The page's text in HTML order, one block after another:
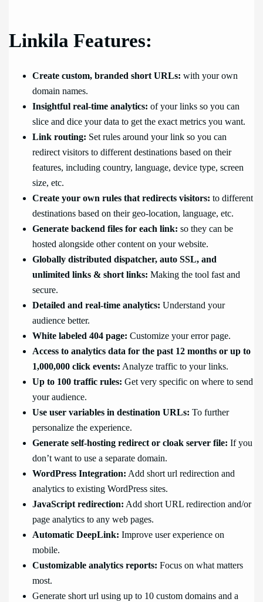
Linkila Features:
Create custom, branded short URLs: with your own
domain names.
Insightful real-time analytics: of your links so you can
slice and dice your data to get the exact metrics you want.
Link routing: Set rules around your link so you can
redirect visitors to different destinations based on their
features, including country, language, device type, screen
size, etc.
Create your own rules that redirects visitors: to different
destinations based on their geo-location, language, etc.
Generate backend files for each link: so they can be
hosted alongside other content on your website.
Globally distributed dispatcher, auto SSL, and
unlimited links & short links: Making the tool fast and
secure.
Detailed and real-time analytics: Understand your
audience better.
White labeled 404 page: Customize your error page.
Access to analytics data for the past 12 months or up to
1,000,000 click events: Analyze traffic to your links.
Up to 100 traffic rules: Get very specific on where to send
your audience.
Use user variables in destination URLs: To further
personalize the experience.
Generate self-hosting redirect or cloak server file: If you
don’t want to use a separate domain.
WordPress Integration: Add short url redirection and
analytics to existing WordPress sites.
JavaScript redirection: Add short URL redirection and/or
page analytics to any web pages.
Automatic DeepLink: Improve user experience on
mobile.
Customizable analytics reports: Focus on what matters
most.
Generate short url using up to 10 custom domains and a